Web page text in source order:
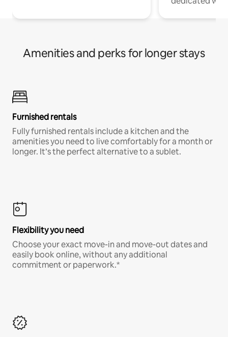
Amenities and perks for longer stays
Furnished rentals
Fully furnished rentals include a kitchen and the
amenities you need to live comfortably for a month or
longer. It’s the perfect alternative to a sublet.
Flexibility you need
Choose your exact move-in and move-out dates and
easily book online, without any additional
commitment or paperwork.*